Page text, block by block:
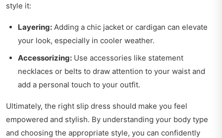
style it:
Layering: Adding a chic jacket or cardigan can elevate
your look, especially in cooler weather.
Accessorizing: Use accessories like statement
necklaces or belts to draw attention to your waist and
add a personal touch to your outfit.
Ultimately, the right slip dress should make you feel
empowered and stylish. By understanding your body type
and choosing the appropriate style, you can confidently